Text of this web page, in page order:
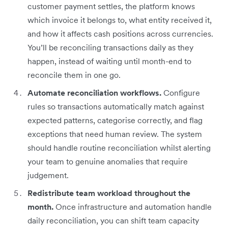
customer payment settles, the platform knows
which invoice it belongs to, what entity received it,
and how it affects cash positions across currencies.
You’ll be reconciling transactions daily as they
happen, instead of waiting until month-end to
reconcile them in one go.
Automate reconciliation workflows. Configure
rules so transactions automatically match against
expected patterns, categorise correctly, and flag
exceptions that need human review. The system
should handle routine reconciliation whilst alerting
your team to genuine anomalies that require
judgement.
Redistribute team workload throughout the
month. Once infrastructure and automation handle
daily reconciliation, you can shift team capacity